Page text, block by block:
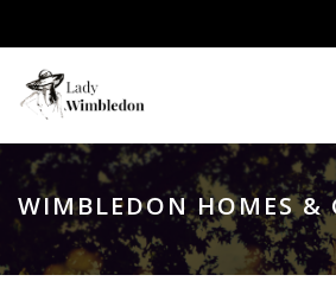
WIMBLEDON HOMES &